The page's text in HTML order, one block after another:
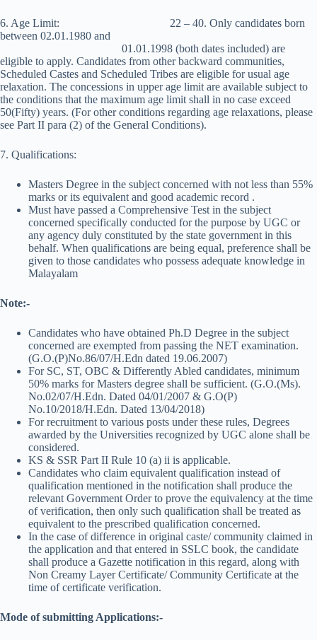
6. Age Limit: 22 – 40. Only candidates born
between 02.01.1980 and
01.01.1998 (both dates included) are
eligible to apply. Candidates from other backward communities,
Scheduled Castes and Scheduled Tribes are eligible for usual age
relaxation. The concessions in upper age limit are available subject to
the conditions that the maximum age limit shall in no case exceed
50(Fifty) years. (For other conditions regarding age relaxations, please
see Part II para (2) of the General Conditions).
7. Qualifications:
Masters Degree in the subject concerned with not less than 55%
marks or its equivalent and good academic record .
Must have passed a Comprehensive Test in the subject
concerned specifically conducted for the purpose by UGC or
any agency duly constituted by the state government in this
behalf. When qualifications are being equal, preference shall be
given to those candidates who possess adequate knowledge in
Malayalam
Note:-
Candidates who have obtained Ph.D Degree in the subject
concerned are exempted from passing the NET examination.
(G.O.(P)No.86/07/H.Edn dated 19.06.2007)
For SC, ST, OBC & Differently Abled candidates, minimum
50% marks for Masters degree shall be sufficient. (G.O.(Ms).
No.02/07/H.Edn. Dated 04/01/2007 & G.O(P)
No.10/2018/H.Edn. Dated 13/04/2018)
For recruitment to various posts under these rules, Degrees
awarded by the Universities recognized by UGC alone shall be
considered.
KS & SSR Part II Rule 10 (a) ii is applicable.
Candidates who claim equivalent qualification instead of
qualification mentioned in the notification shall produce the
relevant Government Order to prove the equivalency at the time
of verification, then only such qualification shall be treated as
equivalent to the prescribed qualification concerned.
In the case of difference in original caste/ community claimed in
the application and that entered in SSLC book, the candidate
shall produce a Gazette notification in this regard, along with
Non Creamy Layer Certificate/ Community Certificate at the
time of certificate verification.
Mode of submitting Applications:-